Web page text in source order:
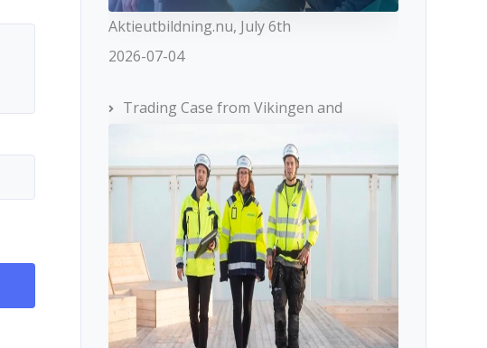
Aktieutbildning.nu, July 6th
2026-07-04
Trading Case from Vikingen and